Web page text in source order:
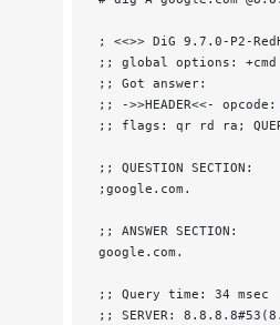
; <<>> DiG 9.7.0-P2-
;; global options: +cmd
;; Got answer:
;; ->>HEADER<<-
;; flags: qr rd ra;
;; QUESTION SECTION:
;google.com.
;; ANSWER SECTION:
google.com.
;; Query time: 34 msec
;; SERVER: